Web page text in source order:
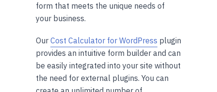
form that meets the unique needs of
your business.
Our Cost Calculator for WordPress plugin
provides an intuitive form builder and can
be easily integrated into your site without
the need for external plugins. You can